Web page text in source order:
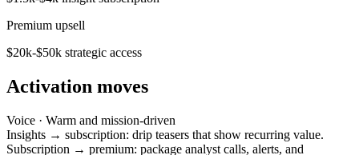
Premium upsell
$20k-$50k strategic access
Activation moves
Voice · Warm and mission-driven
Insights → subscription: drip teasers that show recurring value.
Subscription → premium: package analyst calls, alerts, and